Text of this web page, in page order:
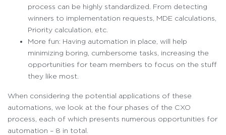
process can be highly standardized. From detecting
winners to implementation requests, MDE calculations,
Priority calculation, etc.
More fun: Having automation in place, will help
minimizing boring, cumbersome tasks, increasing the
opportunities for team members to focus on the stuff
they like most.
When considering the potential applications of these
automations, we look at the four phases of the CXO
process, each of which presents numerous opportunities for
automation – 8 in total.